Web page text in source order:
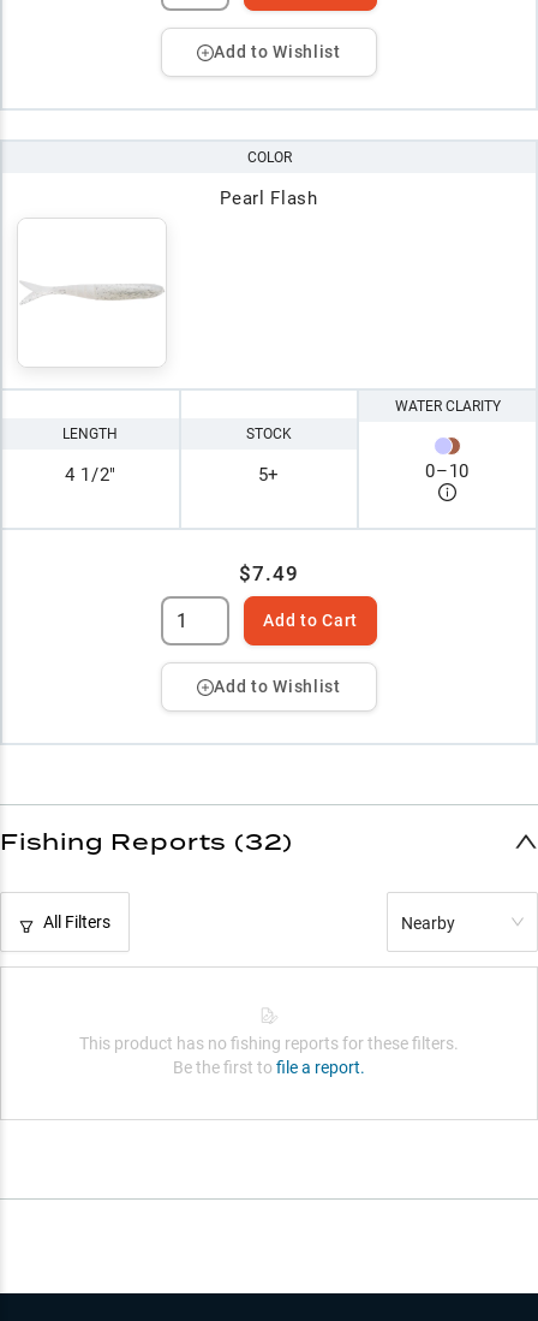
Add to Wishlist
COLOR
Pearl Flash
LENGTH
4 1/2"
STOCK
5+
WATER CLARITY
0–10
$7.49
Add to Cart
Add to Wishlist
Fishing Reports (32)
All Filters Nearby
This product has no fishing reports for these filters.
Be the first to file a report.